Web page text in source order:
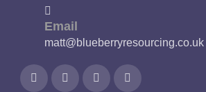
Email
matt@blueberryresourcing.co.uk